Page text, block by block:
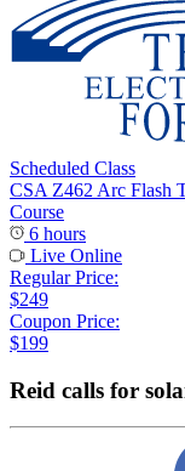
Scheduled Class
CSA Z462 Arc Flash
Course
6 hours
Live Online
Regular Price:
$249
Coupon Price:
$199
Reid calls for